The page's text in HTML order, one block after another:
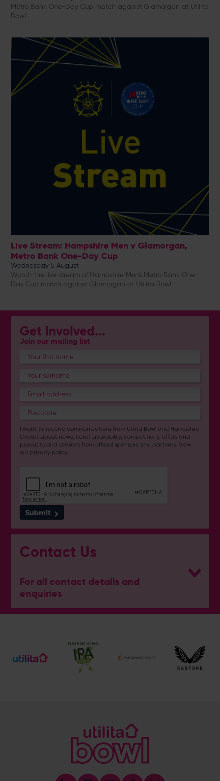
Metro Bank One-Day Cup match against Glamorgan at Utilita
Bowl
Live Stream: Hampshire Men v Glamorgan,
Metro Bank One-Day Cup
Wednesday 5 August
Watch the live stream of Hampshire Men's Metro Bank One-
Day Cup match against Glamorgan at Utilita Bowl
Get Involved...
Join our mailing list
I want to receive communications from Utilita Bowl and Hampshire
Cricket about news, ticket availability, competitions, offers and
products and services fromofficial sponsors and partners. View
our privacy policy.
Submit
Contact Us
For all contact details and
enquiries
General Enquiries
Ticket and Membership Office
023 8047 2002 (Opt 2)
[email protected]
023 8047 5638